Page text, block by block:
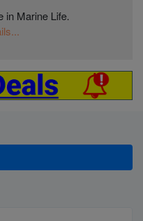
in Marine Life.